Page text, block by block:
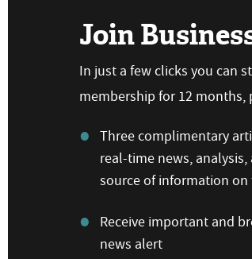
Join
In just a few clicks you can
membership for 12 months,
Three complimentary
real-time news,
source of information on
Receive important and
news alert